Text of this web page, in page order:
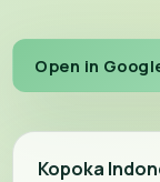
Open in
Kopoka